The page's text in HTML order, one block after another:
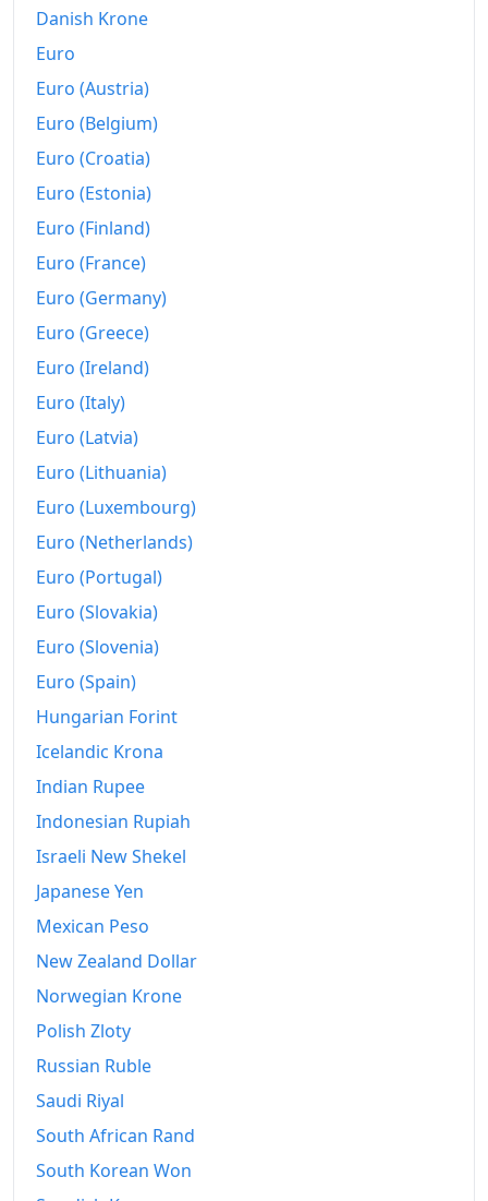
2005
2006
2007
2009
2010
2012
2013
2014
2016
2017
2019
2020
2021
2023
2024
2025
2026-06
Today
Danish Krone
Euro
Euro (Austria)
Euro (Belgium)
Euro (Croatia)
Euro (Estonia)
Euro (Finland)
Euro (France)
Euro (Germany)
Euro (Greece)
Euro (Ireland)
Euro (Italy)
Euro (Latvia)
Euro (Lithuania)
Euro (Luxembourg)
Euro (Netherlands)
Euro (Portugal)
Euro (Slovakia)
Euro (Slovenia)
Euro (Spain)
Hungarian Forint
Icelandic Krona
Indian Rupee
Indonesian Rupiah
Israeli New Shekel
Japanese Yen
Mexican Peso
New Zealand Dollar
Norwegian Krone
Polish Zloty
Russian Ruble
Saudi Riyal
South African Rand
South Korean Won